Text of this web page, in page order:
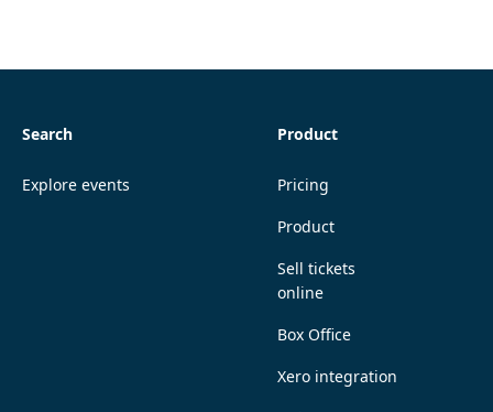
Search
Explore events
Product
Pricing
Product
Sell tickets
online
Box Office
Xero integration